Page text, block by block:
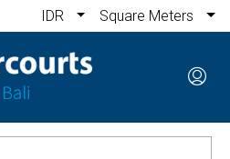
IDR Square Meters